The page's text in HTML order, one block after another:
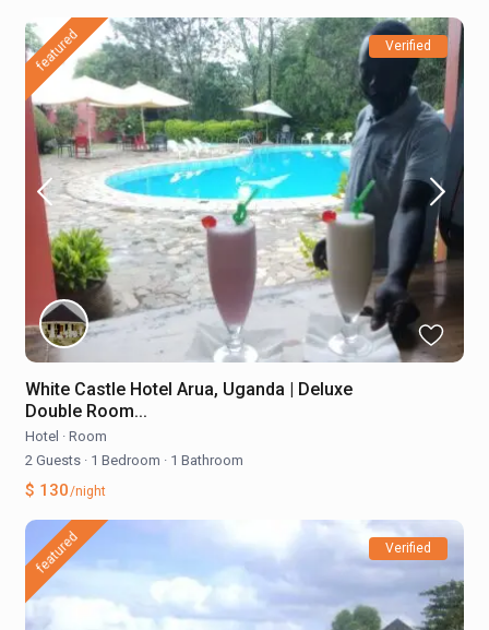
featured Verified
White Castle Hotel Arua, Uganda | Deluxe
Double Room...
Hotel · Room
2 Guests · 1 Bedroom · 1 Bathroom
$ 130/night
featured Verified